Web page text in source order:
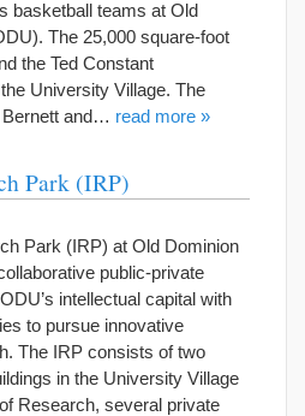
basketball teams at Old
The 25,000 square-foot
the Ted Constant
University Village. The
Bernett and… read more »
Park (IRP)
Park (IRP) at Old Dominion
public-private
intellectual capital with
to pursue innovative
The IRP consists of two
in the University Village
Research, several private